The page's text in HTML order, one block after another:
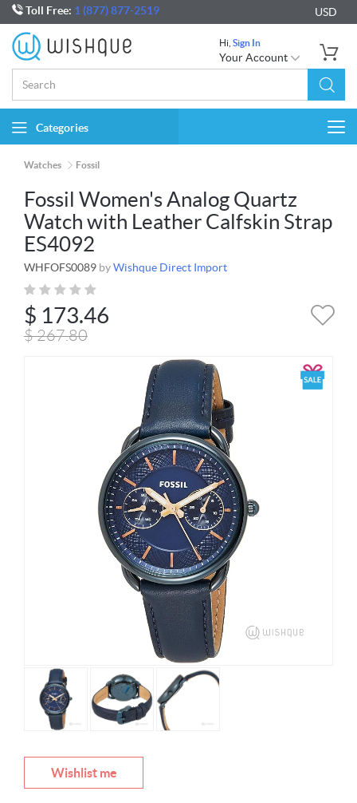
Toll Free: 1 (877) 877-2519 USD
Hi, Sign In
Your Account
Categories
Watches Fossil
Fossil Women's Analog Quartz
Watch with Leather Calfskin Strap
ES4092
WHFOFS0089 byWishque Direct Import
$ 173.46
$267.80
Wishlist me